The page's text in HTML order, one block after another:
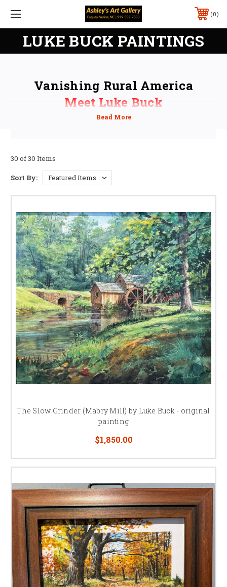
0
LUKE BUCK PAINTINGS
Vanishing Rural America
Meet Luke Buck
Saturday, September 19, 2026
Luke Buck and his wife Coleen reside in Nineveh, Indiana,
Luke Buck is one of the top painters
and nature that is evident in his nostalgic paintings of Americana
with not only his father, but also his Mother, one Sister, and three
music, and poetry.
Most of Luke's art education and influence came from training he
received from his artist fatherHarold Buck, whom he shared a studio
with for many years. Earning a scholarship while attending Arsenal
Technical High School, Luke studied figure drawing at the
John Heron Art
Institute, both in Indianapolis, Indiana. He majored in art here at
"Tech"
High School, and received aVocational CertificateinCommercial Art
upon his graduation in 1960. This launched Luke's art career with the
schools job placement program and employment as an illustrator at the
Herff Jones Co.in Indianapolis, IN. In 2012 Luke was honored when the
30 of 30 Items
Sort By:
The Slow Grinder (Mabry Mill) by Luke Buck - original
painting
$1,850.00